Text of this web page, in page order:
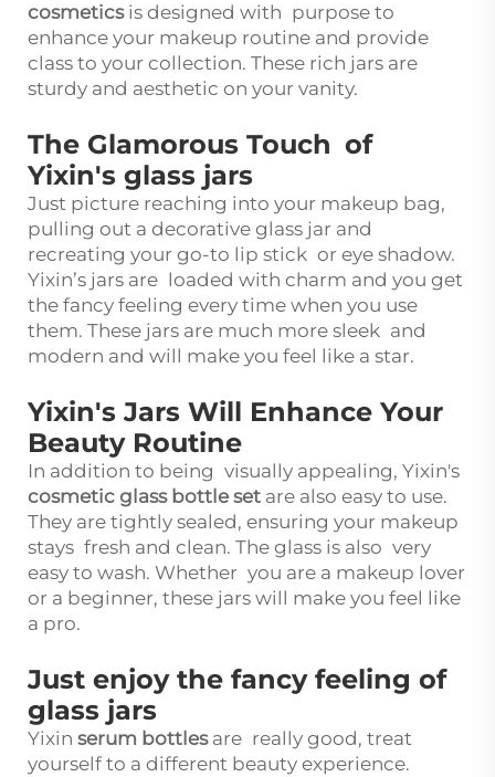
cosmeticsis designed with purpose to
enhance your makeup routine and provide
class to your collection. These rich jars are
sturdy and aesthetic on your vanity.
The Glamorous Touch of
Yixin's glass jars
Just picture reaching into your makeup bag,
pulling out a decorative glass jar and
recreating your go-to lip stick or eye shadow.
Yixin’s jars are loaded with charm and you get
the fancy feeling every time when you use
them. These jars are much more sleek and
modern and will make you feel like a star.
Yixin's Jars Will Enhance Your
Beauty Routine
In addition to being visually appealing, Yixin's
cosmetic glass bottle set are also easy to use.
They are tightly sealed, ensuring your makeup
stays fresh and clean. The glass is also very
easy to wash. Whether you are a makeup lover
or a beginner, these jars will make you feel like
a pro.
Just enjoy the fancy feeling of
glass jars
Yixin serum bottlesare really good, treat
yourself to a different beauty experience.